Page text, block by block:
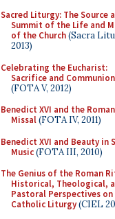
Sacred Liturgy: The Source
Summit of the Life and
of the Church(Sacra
2013)
Celebrating the Eucharist:
Sacrifice and Communion
(FOTA V, 2012)
Benedict XVI and the Roman
Missal(FOTA IV, 2011)
Benedict XVI and Beauty in
Music(FOTA III, 2010)
The Genius of the Roman
Historical, Theological,
Pastoral Perspectives on
Catholic Liturgy(CIEL